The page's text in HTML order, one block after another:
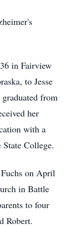
in Fairview
to Jesse
from
her
with a
College.
on April
in Battle
to four
Robert.